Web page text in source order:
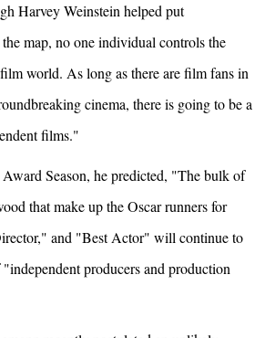
Harvey Weinstein helped put
map, no one individual controls the
world. As long as there are film fans in
cinema, there is going to be a
films."
Season, he predicted, "The bulk of
that make up the Oscar runners for
and "Best Actor" will continue to
producers and production